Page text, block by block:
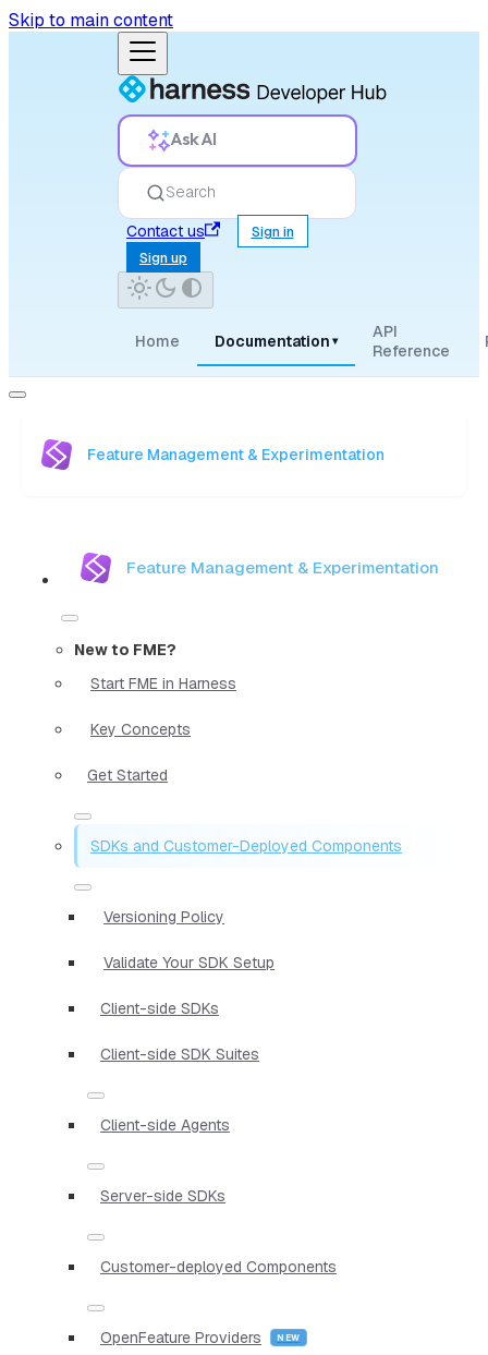
Skip to main content
Ask AI
Search
Contact us
Sign in
Sign up
Home Documentation ▾
API
Reference
Feature Management & Experimentation
Feature Management & Experimentation
New to FME?
Start FME in Harness
Key Concepts
Get Started
SDKs and Customer-Deployed Components
Versioning Policy
Validate Your SDK Setup
Client-side SDKs
Client-side SDK Suites
Client-side Agents
Server-side SDKs
Customer-deployed Components
OpenFeature Providers